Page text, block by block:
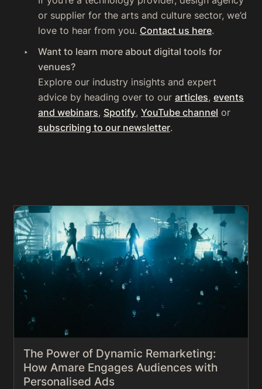
or supplier for the arts and culture sector, we’d
love to hear from you. Contact us here.
‍Want to learn more about digital tools for
venues?
Explore our industry insights and expert
advice by heading over to ourarticles,events
and webinars, Spotify,YouTube channel or
subscribing to our newsletter.
The Power of Dynamic Remarketing:
How Amare Engages Audiences with
Personalised Ads